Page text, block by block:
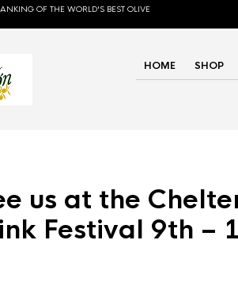
OF THE WORLD'S BEST OLIVE
HOME SHOP
us at the
Festival 9th –